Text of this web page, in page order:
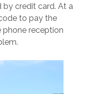
by credit card. At a
to pay the
phone reception